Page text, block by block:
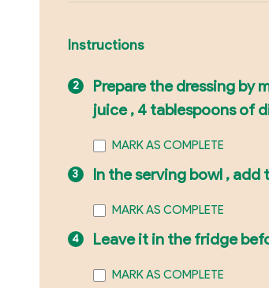
Instructions
Prepare the dressing by
juice , 4 tablespoons of
MARK AS COMPLETE
In the serving bowl ,
MARK AS COMPLETE
Leave it in the fridge
MARK AS COMPLETE